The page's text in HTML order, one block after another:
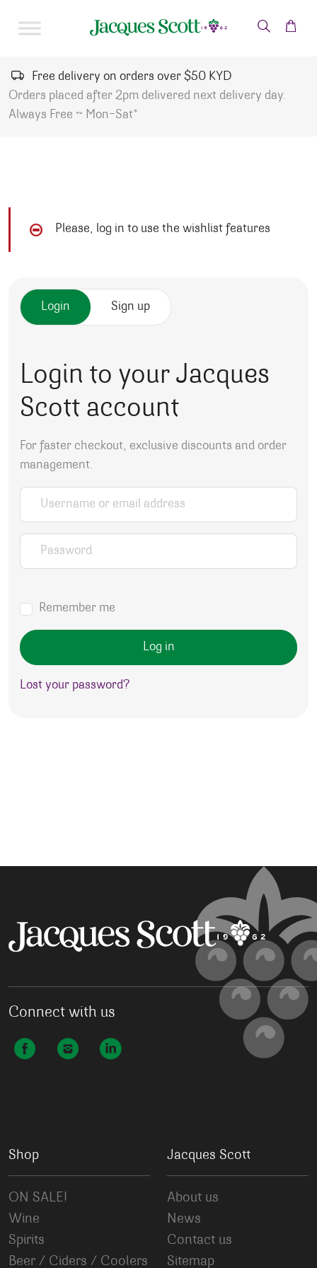
Free delivery on orders over $50 KYD
Orders placed after 2pm delivered next delivery day.
Always Free ~ Mon-Sat*
Please, log in to use the wishlist features
Login Sign up
Login to your Jacques
Scott account
For faster checkout, exclusive discounts and order
management.
Username or email address
Password
Remember me
Log in
Lost your password?
Connect with us
Shop
ON SALE!
Wine
Spirits
Beer / Ciders / Coolers
Jacques Scott
About us
News
Contact us
Sitemap